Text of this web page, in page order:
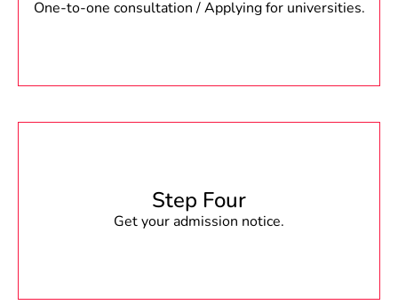
One-to-one consultation / Applying for universities.
Step Four
Get your admission notice.